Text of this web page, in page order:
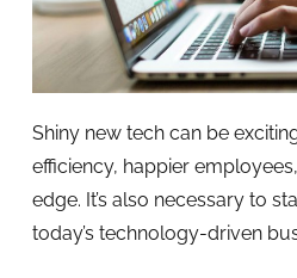
Shiny new tech can be
efficiency, happier
edge. It’s also necessary to
today’s technology-driven